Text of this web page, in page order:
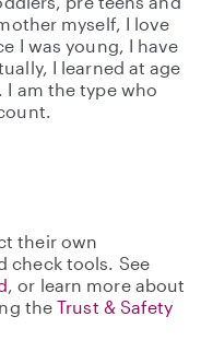
myself, I love
I was young, I have
I learned at age
I am the type who
their own
check tools. See
, or learn more about
theTrust & Safety